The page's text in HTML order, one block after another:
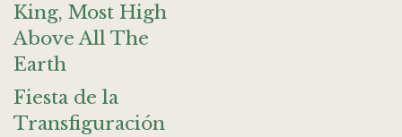
King, Most High
Above All The
Earth
Fiesta de la
Transfiguración